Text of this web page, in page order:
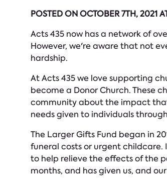
POSTED ON OCTOBER 7TH, 2021
Acts 435 now has a network of
However, we're aware that not
hardship.
At Acts 435 we love supporting
become a Donor Church. These
community about the impact that
needs given to individuals
The Larger Gifts Fund began in
funeral costs or urgent childcare.
to help relieve the effects of the
months, and has given us, and